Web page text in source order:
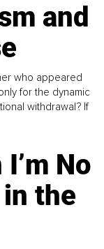
and
who appeared
for the dynamic
withdrawal? If
No
the